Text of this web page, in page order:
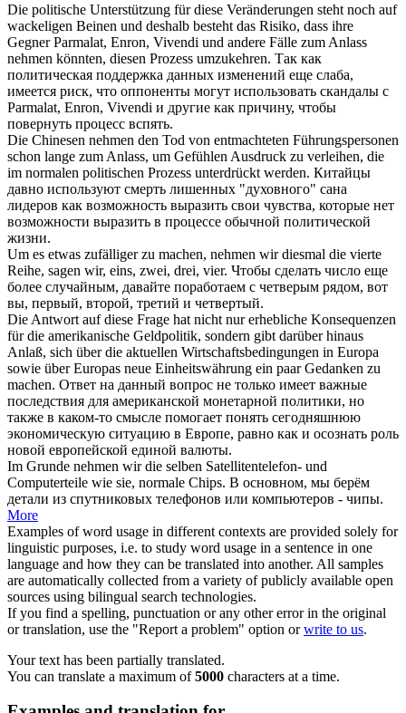
Die politische Unterstützung für diese Veränderungen steht noch auf
wackeligen Beinen und deshalb besteht das Risiko, dass ihre
Gegner Parmalat, Enron, Vivendi und andere Fälle zum Anlass
nehmen könnten, diesen Prozess umzukehren. Так как
политическая поддержка данных изменений еще слаба,
имеется риск, что оппоненты могут использовать скандалы с
Parmalat, Enron, Vivendi и другие как причину, чтобы
повернуть процесс вспять.
Die Chinesen nehmen den Tod von entmachteten Führungspersonen
schon lange zum Anlass, um Gefühlen Ausdruck zu verleihen, die
im normalen politischen Prozess unterdrückt werden. Китайцы
давно используют смерть лишенных "духовного" сана
лидеров как возможность выразить свои чувства, которые нет
возможности выразить в процессе обычной политической
жизни.
Um es etwas zufälliger zu machen, nehmen wir diesmal die vierte
Reihe, sagen wir, eins, zwei, drei, vier. Чтобы сделать число еще
более случайным, давайте поработаем с четверым рядом, вот
вы, первый, второй, третий и четвертый.
Die Antwort auf diese Frage hat nicht nur erhebliche Konsequenzen
für die amerikanische Geldpolitik, sondern gibt darüber hinaus
Anlaß, sich über die aktuellen Wirtschaftsbedingungen in Europa
sowie über Europas neue Einheitswährung ein paar Gedanken zu
machen. Ответ на данный вопрос не только имеет важные
последствия для американской монетарной политики, но
также в каком-то смысле помогает понять сегодняшнюю
экономическую ситуацию в Европе, равно как и осознать роль
новой европейской единой валюты.
Im Grunde nehmen wir die selben Satellitentelefon- und
Computerteile wie sie, normale Chips. В основном, мы берём
детали из спутниковых телефонов или компьютеров - чипы.
More
Examples of word usage in different contexts are provided solely for
linguistic purposes, i.e. to study word usage in a sentence in one
language and how they can be translated into another. All samples
are automatically collected from a variety of publicly available open
sources using bilingual search technologies.
If you find a spelling, punctuation or any other error in the original
or translation, use the "Report a problem" option orwrite to us.
Your text has been partially translated.
You can translate a maximum of5000 characters at a time.